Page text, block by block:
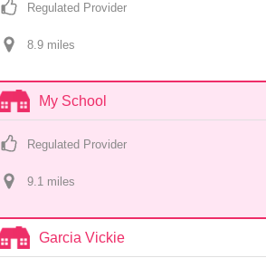
Regulated Provider
8.9 miles
My School
Regulated Provider
9.1 miles
Garcia Vickie